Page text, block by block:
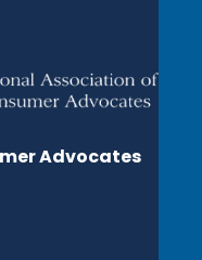
Advocates